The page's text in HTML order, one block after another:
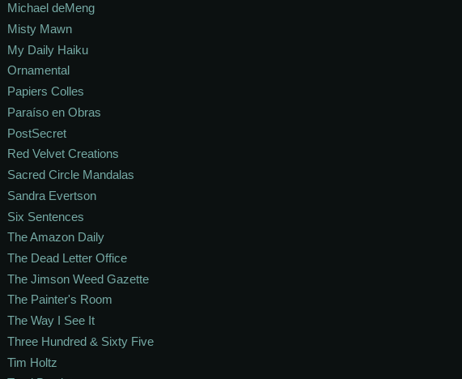
Michael deMeng
Misty Mawn
My Daily Haiku
Ornamental
Papiers Colles
Paraíso en Obras
PostSecret
Red Velvet Creations
Sacred Circle Mandalas
Sandra Evertson
Six Sentences
The Amazon Daily
The Dead Letter Office
The Jimson Weed Gazette
The Painter's Room
The Way I See It
Three Hundred & Sixty Five
Tim Holtz